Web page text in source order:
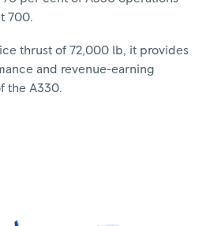
700.
thrust of 72,000 lb, it provides
and revenue-earning
the A330.